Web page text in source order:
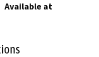
Available at